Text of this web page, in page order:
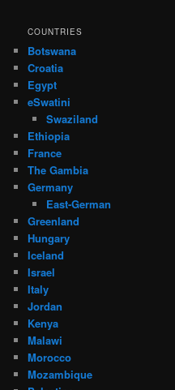
COUNTRIES
Botswana
Croatia
Egypt
eSwatini
Swaziland
Ethiopia
France
The Gambia
Germany
East-German
Greenland
Hungary
Iceland
Israel
Italy
Jordan
Kenya
Malawi
Morocco
Mozambique